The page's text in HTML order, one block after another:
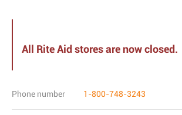
All Rite Aid stores are now closed.
Phone number 1-800-748-3243